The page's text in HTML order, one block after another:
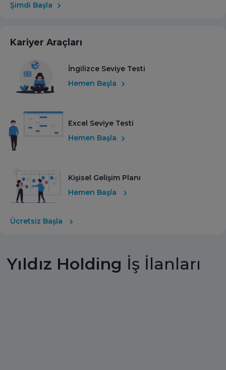
Şimdi Başla
Kariyer Araçları
İngilizce Seviye Testi
Hemen Başla
Excel Seviye Testi
Hemen Başla
Kişisel Gelişim Planı
Hemen Başla
Ücretsiz Başla
Yıldız Holding İş İlanları